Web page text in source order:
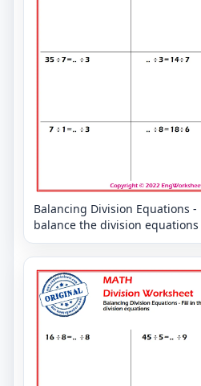
Balancing Division Equations
balance the division equations